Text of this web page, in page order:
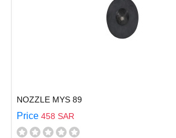
NOZZLE MYS 89
Price 458 SAR